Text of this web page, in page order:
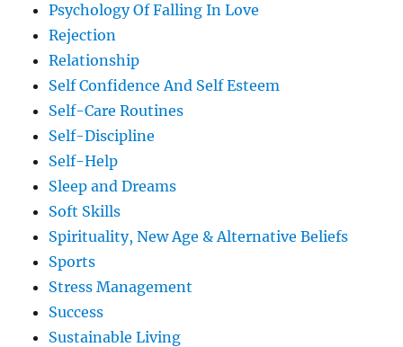
Psychology Of Falling In Love
Rejection
Relationship
Self Confidence And Self Esteem
Self-Care Routines
Self-Discipline
Self-Help
Sleep and Dreams
Soft Skills
Spirituality, New Age & Alternative Beliefs
Sports
Stress Management
Success
Sustainable Living